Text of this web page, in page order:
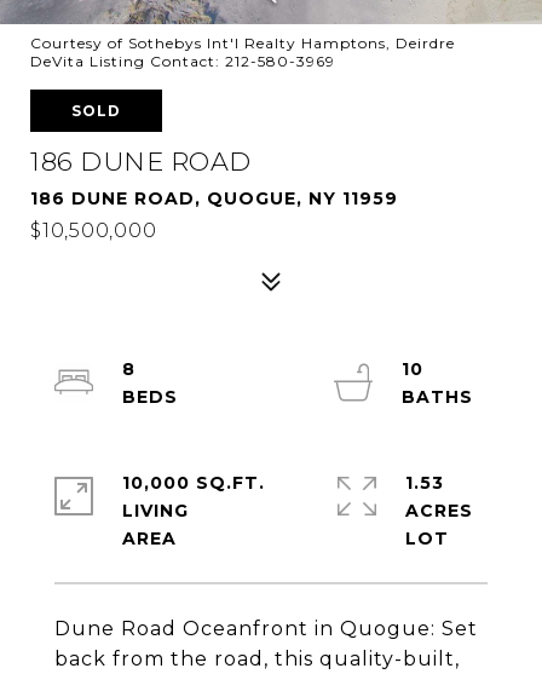
Courtesy of Sothebys Int'l Realty Hamptons, Deirdre
DeVita Listing Contact: 212-580-3969
SOLD
186 DUNE ROAD
186 DUNE ROAD, QUOGUE, NY 11959
$10,500,000
Dune Road Oceanfront in Quogue: Set
back from the road, this quality-built,
8
10
10,000 SQ.FT.
LIVING
1.53
ACRES